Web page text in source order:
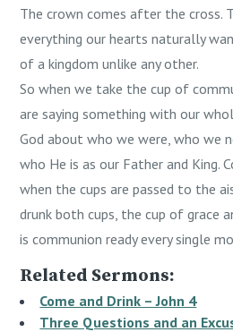
The crown comes after the cross.
everything our hearts naturally
of a kingdom unlike any other.
So when we take the cup of
are saying something with our
God about who we were, who we
who He is as our Father and King.
when the cups are passed to the
drunk both cups, the cup of grace
is communion ready every single
Related Sermons:
Come and Drink – John 4
Three Questions and an